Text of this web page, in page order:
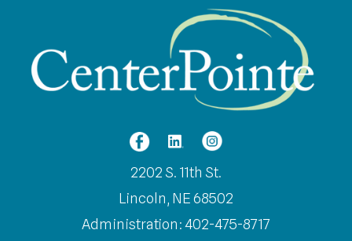
2202 S. 11th St.
Lincoln, NE 68502
Administration: 402-475-8717